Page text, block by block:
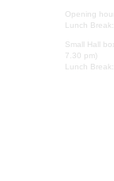
Opening
Lunch
Small Hall
7.30 pm)
Lunch